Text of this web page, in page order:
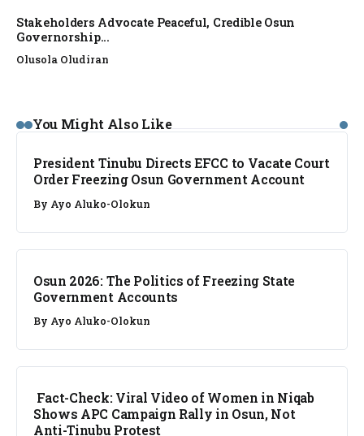
Stakeholders Advocate Peaceful, Credible Osun
Governorship...
Olusola Oludiran
You Might Also Like
NEWS
President Tinubu Directs EFCC to Vacate Court
Order Freezing Osun Government Account
By Ayo Aluko-Olokun
NEWS
Osun 2026: The Politics of Freezing State
Government Accounts
By Ayo Aluko-Olokun
FACT CHECK
Fact-Check: Viral Video of Women in Niqab
Shows APC Campaign Rally in Osun, Not
Anti-Tinubu Protest